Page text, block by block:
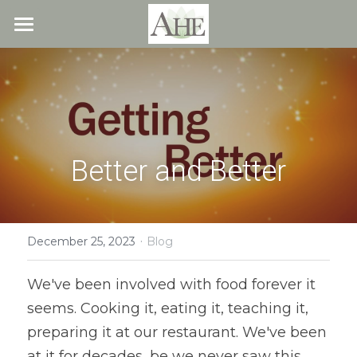
Home
Blog
About
Recipes
All Recipes
Quick & Easy
Fresh Veggie Juices
Breakfast & Snacks
Beans
Resources
Free Resources
Blog
Recipes
Articles
What We Offer
Overview
Health & Natural Weight Loss
Coaching
Cookbook
Contact
Members
Better and Better
December 25, 2023 · Blog
We've been involved with food forever it
seems. Cooking it, eating it, teaching it,
preparing it at our restaurant. We've been
STORE CATEGORIES
All Categories